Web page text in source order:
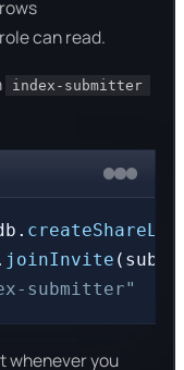
can read.
index-submitter
joinInvite
submitter"
whenever you